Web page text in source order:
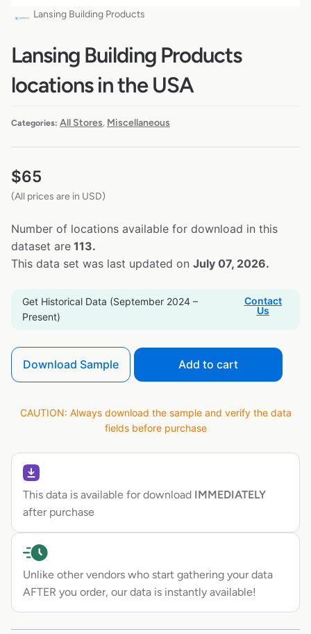
Lansing Building Products
Lansing Building Products
locations in the USA
Categories: All Stores Miscellaneous
$65
(All prices are in USD)
Number of locations available for download in this
dataset are 113.
This data set was last updated on July 07, 2026.
Get Historical Data (September 2024 –
Present)
Contact
Us
Download Sample Add to cart
CAUTION: Always download the sample and verify the data
fields before purchase
This data is available for download IMMEDIATELY
after purchase
Unlike other vendors who start gathering your data
AFTER you order, our data is instantly available!